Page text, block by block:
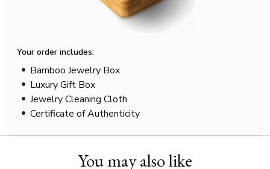
Your order includes:
Bamboo Jewelry Box
Luxury Gift Box
Jewelry Cleaning Cloth
Certificate of Authenticity
You may also like